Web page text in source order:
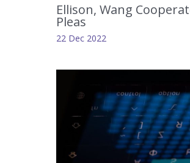
Ellison, Wang
Pleas
22 Dec 2022